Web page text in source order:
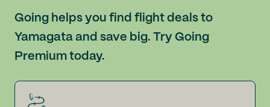
Going helps you find flight deals to
Yamagata and save big. Try Going
Premium today.